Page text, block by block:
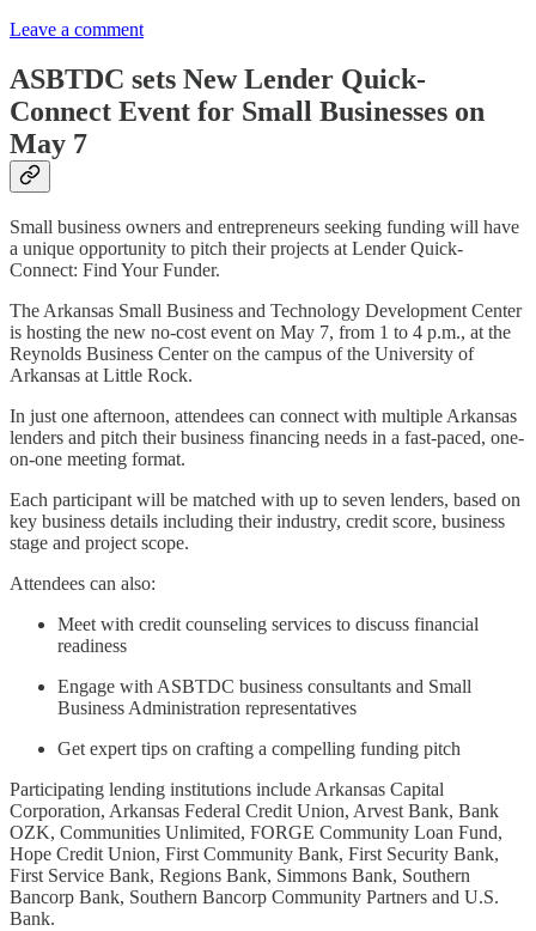
Leave a comment
ASBTDC sets New Lender Quick-
Connect Event for Small Businesses on
May 7
Small business owners and entrepreneurs seeking funding will have
a unique opportunity to pitch their projects at Lender Quick-
Connect: Find Your Funder.
The Arkansas Small Business and Technology Development Center
is hosting the new no-cost event on May 7, from 1 to 4 p.m., at the
Reynolds Business Center on the campus of the University of
Arkansas at Little Rock.
In just one afternoon, attendees can connect with multiple Arkansas
lenders and pitch their business financing needs in a fast-paced, one-
on-one meeting format.
Each participant will be matched with up to seven lenders, based on
key business details including their industry, credit score, business
stage and project scope.
Attendees can also:
Meet with credit counseling services to discuss financial
readiness
Engage with ASBTDC business consultants and Small
Business Administration representatives
Get expert tips on crafting a compelling funding pitch
Participating lending institutions include Arkansas Capital
Corporation, Arkansas Federal Credit Union, Arvest Bank, Bank
OZK, Communities Unlimited, FORGE Community Loan Fund,
Hope Credit Union, First Community Bank, First Security Bank,
First Service Bank, Regions Bank, Simmons Bank, Southern
Bancorp Bank, Southern Bancorp Community Partners and U.S.
Bank.